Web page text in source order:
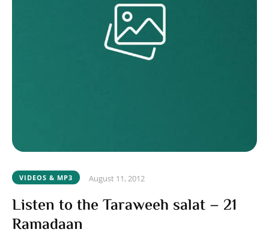
VIDEOS & MP3 August 11, 2012
Listen to the Taraweeh salat – 21
Ramadaan